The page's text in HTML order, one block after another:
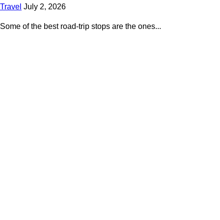
Travel July 2, 2026
Some of the best road-trip stops are the ones...